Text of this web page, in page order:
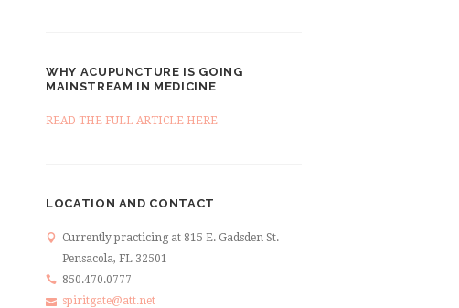
WHY ACUPUNCTURE IS GOING
MAINSTREAM IN MEDICINE
READ THE FULL ARTICLE HERE
LOCATION AND CONTACT
Currently practicing at 815 E. Gadsden St.
Pensacola, FL 32501
850.470.0777
spiritgate@att.net